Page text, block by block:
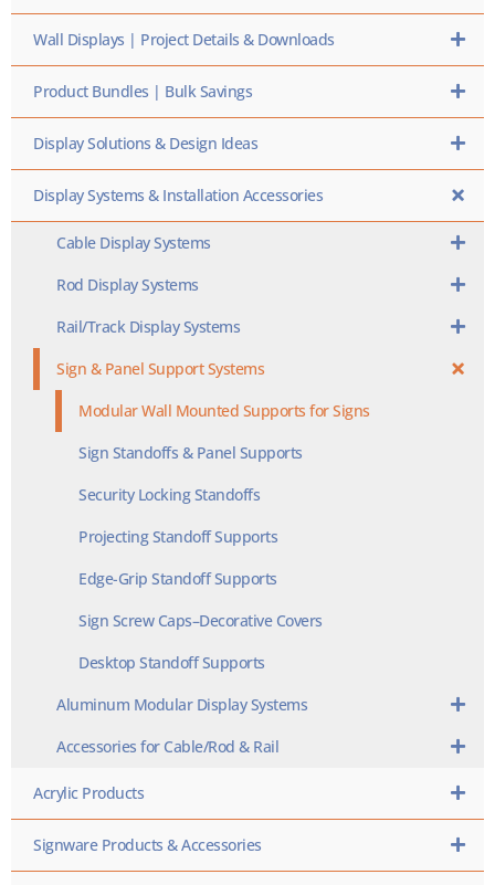
Wall Displays | Project Details & Downloads
Product Bundles | Bulk Savings
Display Solutions & Design Ideas
Display Systems & Installation Accessories
Cable Display Systems
Rod Display Systems
Rail/Track Display Systems
Sign & Panel Support Systems
Modular Wall Mounted Supports for Signs
Sign Standoffs & Panel Supports
Security Locking Standoffs
Projecting Standoff Supports
Edge-Grip Standoff Supports
Sign Screw Caps–Decorative Covers
Desktop Standoff Supports
Aluminum Modular Display Systems
Accessories for Cable/Rod & Rail
Acrylic Products
Signware Products & Accessories